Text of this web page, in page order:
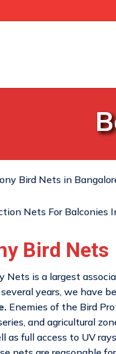
Bird Nets in
Bird Nets
Nets is a largest
years, we have
Enemies of the Bird
and agricultural
as full access to UV